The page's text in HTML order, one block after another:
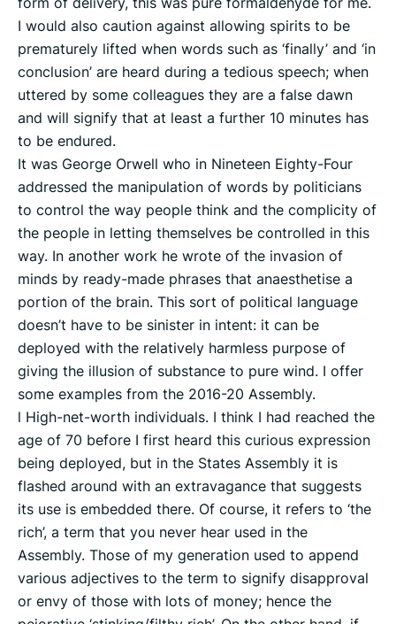
I would also caution against allowing spirits to be
prematurely lifted when words such as ‘finally’ and ‘in
conclusion’ are heard during a tedious speech; when
uttered by some colleagues they are a false dawn
and will signify that at least a further 10 minutes has
to be endured.
It was George Orwell who in Nineteen Eighty-Four
addressed the manipulation of words by politicians
to control the way people think and the complicity of
the people in letting themselves be controlled in this
way. In another work he wrote of the invasion of
minds by ready-made phrases that anaesthetise a
portion of the brain. This sort of political language
doesn’t have to be sinister in intent: it can be
deployed with the relatively harmless purpose of
giving the illusion of substance to pure wind. I offer
some examples from the 2016-20 Assembly.
l High-net-worth individuals. I think I had reached the
age of 70 before I first heard this curious expression
being deployed, but in the States Assembly it is
flashed around with an extravagance that suggests
its use is embedded there. Of course, it refers to ‘the
rich’, a term that you never hear used in the
Assembly. Those of my generation used to append
various adjectives to the term to signify disapproval
or envy of those with lots of money; hence the